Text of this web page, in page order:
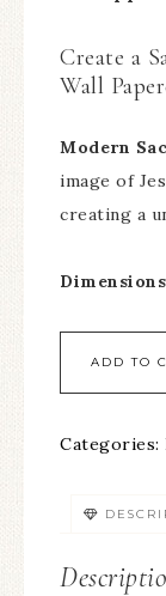
Create a
Wall
Modern
image of
creating a
ADD TO
Categories: